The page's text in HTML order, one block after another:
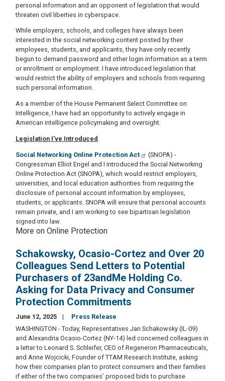
personal information and an opponent of legislation that would
threaten civil liberties in cyberspace.
While employers, schools, and colleges have always been
interested in the social networking content posted by their
employees, students, and applicants, they have only recently
begun to demand password and other login information as a term
or enrollment or employment. I have introduced legislation that
would restrict the ability of employers and schools from requiring
such personal information.
As a member of the House Permanent Select Committee on
Intelligence, I have had an opportunity to actively engage in
American intelligence policymaking and oversight.
Legislation I've Introduced
Social Networking Online Protection Act
(SNOPA) -
Congressman Elliot Engel and I introduced the Social Networking
Online Protection Act (SNOPA), which would restrict employers,
universities, and local education authorities from requiring the
disclosure of personal account information by employees,
students, or applicants. SNOPA will ensure that personal accounts
remain private, and I am working to see bipartisan legislation
signed into law.
More on Online Protection
Schakowsky, Ocasio-Cortez and Over 20
Colleagues Send Letters to Potential
Purchasers of 23andMe Holding Co.
Asking for Data Privacy and Consumer
Protection Commitments
June 12, 2025
Press Release
WASHINGTON - Today, Representatives Jan Schakowsky (IL-09)
and Alexandria Ocasio-Cortez (NY-14) led concerned colleagues in
a letter to Leonard S. Schleifer, CEO of Regeneron Pharmaceuticals,
and Anne Wojcicki, Founder of TTAM Research Institute, asking
how their companies plan to protect consumers and their families
if either of the two companies’ proposed bids to purchase